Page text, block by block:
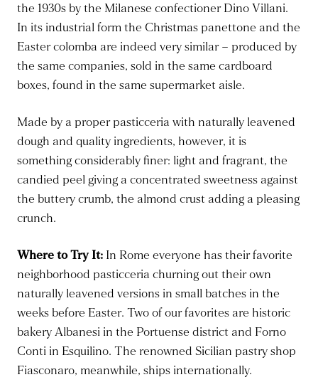
the 1930s by the Milanese confectioner Dino Villani.
In its industrial form the Christmas panettone and the
Easter colomba are indeed very similar – produced by
the same companies, sold in the same cardboard
boxes, found in the same supermarket aisle.
Made by a proper pasticceria with naturally leavened
dough and quality ingredients, however, it is
something considerably finer: light and fragrant, the
candied peel giving a concentrated sweetness against
the buttery crumb, the almond crust adding a pleasing
crunch.
Where to Try It: In Rome everyone has their favorite
neighborhood pasticceria churning out their own
naturally leavened versions in small batches in the
weeks before Easter. Two of our favorites are historic
bakery Albanesi in the Portuense district and Forno
Conti in Esquilino. The renowned Sicilian pastry shop
Fiasconaro, meanwhile, ships internationally.